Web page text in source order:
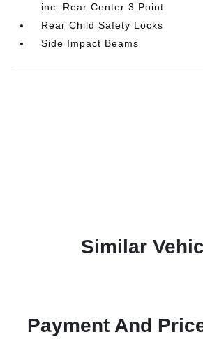
inc: Rear Center 3 Point
Rear Child Safety Locks
Side Impact Beams
Similar
Payment And